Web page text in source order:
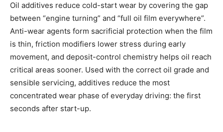
Oil additives reduce cold-start wear by covering the gap
between “engine turning” and “full oil film everywhere”.
Anti-wear agents form sacrificial protection when the film
is thin, friction modifiers lower stress during early
movement, and deposit-control chemistry helps oil reach
critical areas sooner. Used with the correct oil grade and
sensible servicing, additives reduce the most
concentrated wear phase of everyday driving: the first
seconds after start-up.